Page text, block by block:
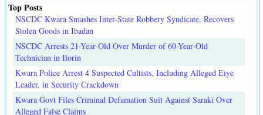
Top Posts
NSCDC Kwara Smashes Inter-State Robbery Syndicate, Recovers
Stolen Goods in Ibadan
NSCDC Arrests 21-Year-Old Over Murder of 60-Year-Old
Technician in Ilorin
Kwara Police Arrest 4 Suspected Cultists, Including Alleged Eiye
Leader, in Security Crackdown
Kwara Govt Files Criminal Defamation Suit Against Saraki Over
Alleged False Claims